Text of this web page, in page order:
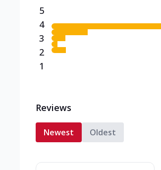
5
4
3
2
1
Reviews
Newest Oldest